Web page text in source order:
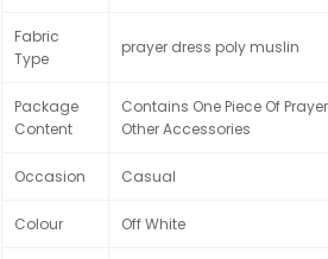
Fabric
Type
prayer dress poly muslin
Package
Content
Contains One Piece Of
Other Accessories
Occasion Casual
Colour Off White